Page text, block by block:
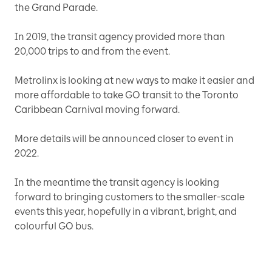
the Grand Parade.
In 2019, the transit agency provided more than
20,000 trips to and from the event.
Metrolinx is looking at new ways to make it easier and
more affordable to take GO transit to the Toronto
Caribbean Carnival moving forward.
More details will be announced closer to event in
2022.
In the meantime the transit agency is looking
forward to bringing customers to the smaller-scale
events this year, hopefully in a vibrant, bright, and
colourful GO bus.